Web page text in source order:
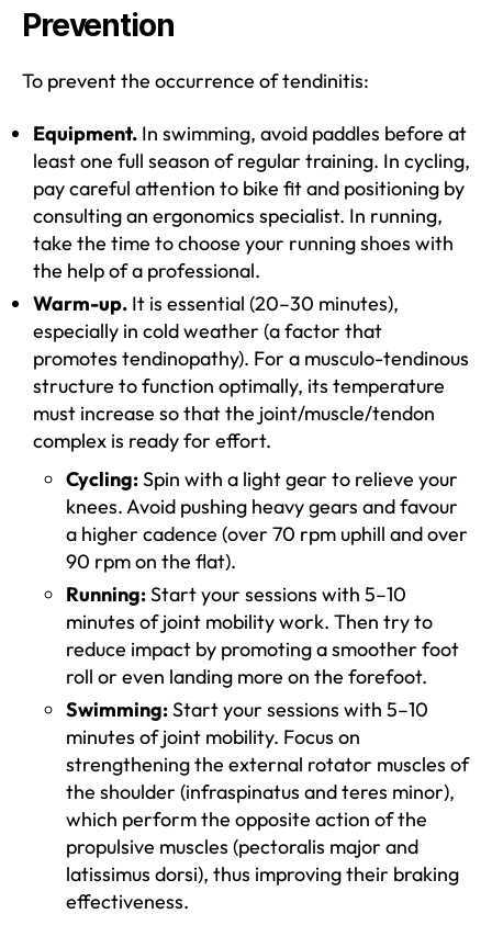
Prevention
To prevent the occurrence of tendinitis:
Equipment. In swimming, avoid paddles before at
least one full season of regular training. In cycling,
pay careful attention to bike fit and positioning by
consulting an ergonomics specialist. In running,
take the time to choose your running shoes with
the help of a professional.
Warm-up. It is essential (20–30 minutes),
especially in cold weather (a factor that
promotes tendinopathy). For a musculo-tendinous
structure to function optimally, its temperature
must increase so that the joint/muscle/tendon
complex is ready for effort.
Cycling:Spin with a light gear to relieve your
knees. Avoid pushing heavy gears and favour
a higher cadence (over 70 rpm uphill and over
90 rpm on the flat).
Running:Start your sessions with 5–10
minutes of joint mobility work. Then try to
reduce impact by promoting a smoother foot
roll or even landing more on the forefoot.
Swimming:Start your sessions with 5–10
minutes of joint mobility. Focus on
strengthening the external rotator muscles of
the shoulder (infraspinatus and teres minor),
which perform the opposite action of the
propulsive muscles (pectoralis major and
latissimus dorsi), thus improving their braking
effectiveness.